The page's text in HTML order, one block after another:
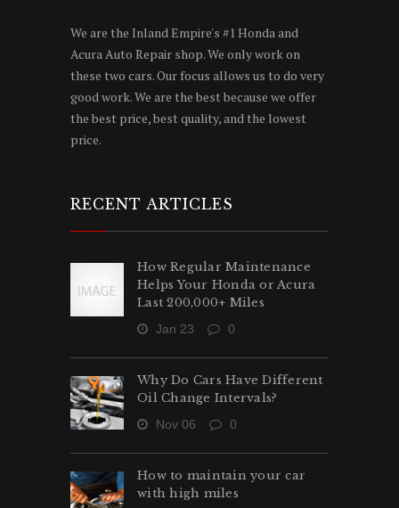
We are the Inland Empire's #1 Honda and
Acura Auto Repair shop. We only work on
these two cars. Our focus allows us to do very
good work. We are the best because we offer
the best price, best quality, and the lowest
price.
RECENT ARTICLES
How Regular Maintenance
Helps Your Honda or Acura
Last 200,000+ Miles
Jan 23 0
Why Do Cars Have Different
Oil Change Intervals?
Nov 06 0
How to maintain your car
with high miles